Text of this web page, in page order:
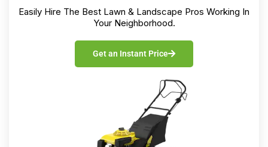
Easily Hire The Best Lawn & Landscape Pros Working In
Your Neighborhood.
Get an Instant Price